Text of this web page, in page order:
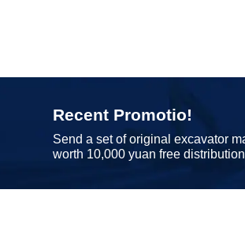
Recent Promotio!
Send a set of original excavator
worth 10,000 yuan free